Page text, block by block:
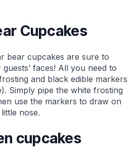
Cupcakes
bear cupcakes are sure to
faces! All you need to
and black edible markers
Simply pipe the white frosting
use the markers to draw on
nose.
cupcakes